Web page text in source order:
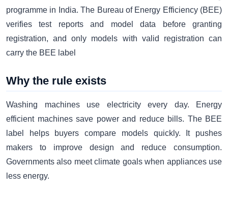
programme in India. The Bureau of Energy Efficiency (BEE)
verifies test reports and model data before granting
registration, and only models with valid registration can
carry the BEE label
Why the rule exists
Washing machines use electricity every day. Energy
efficient machines save power and reduce bills. The BEE
label helps buyers compare models quickly. It pushes
makers to improve design and reduce consumption.
Governments also meet climate goals when appliances use
less energy.